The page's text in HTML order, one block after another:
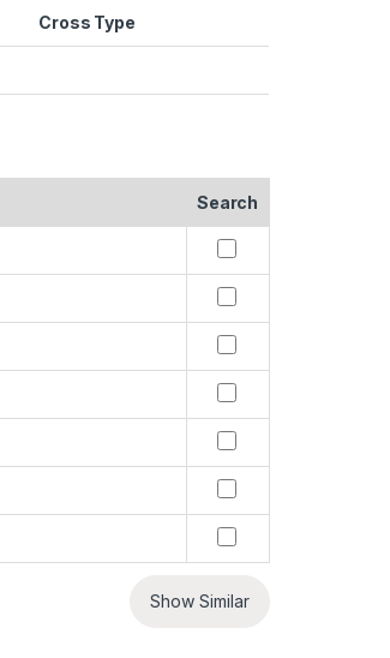
Cross Type
Search
Show Similar